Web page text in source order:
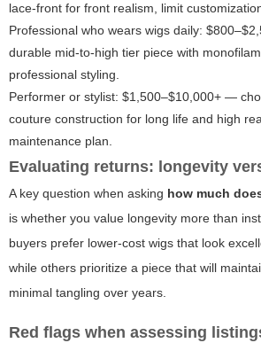
lace-front for front realism, limit
Professional who wears wigs daily:
durable mid-to-high tier piece with
professional styling.
Performer or stylist: $1,500–$10,000+ —
couture construction for long life and high
maintenance plan.
Evaluating returns: longevity
A key question when asking how much
is whether you value longevity more than
buyers prefer lower-cost wigs that look
while others prioritize a piece that will
minimal tangling over years.
Red flags when assessing